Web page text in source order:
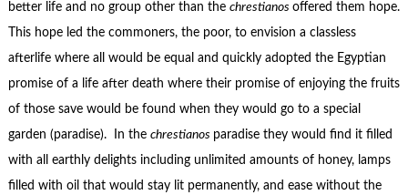
better life and no group other than the chrestianos offered them hope.
This hope led the commoners, the poor, to envision a classless
afterlife where all would be equal and quickly adopted the Egyptian
promise of a life after death where their promise of enjoying the fruits
of those save would be found when they would go to a special
garden (paradise). In the chrestianos paradise they would find it filled
with all earthly delights including unlimited amounts of honey, lamps
filled with oil that would stay lit permanently, and ease without the